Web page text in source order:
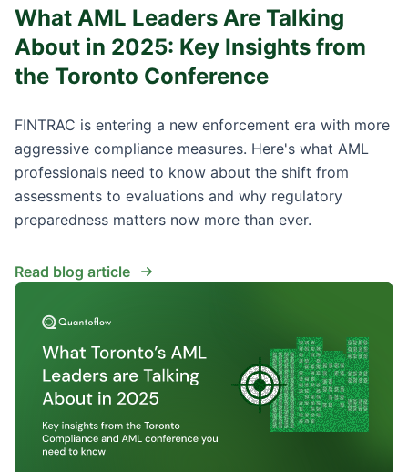
What AML Leaders Are Talking
About in 2025: Key Insights from
the Toronto Conference
FINTRAC is entering a new enforcement era with more
aggressive compliance measures. Here's what AML
professionals need to know about the shift from
assessments to evaluations and why regulatory
preparedness matters now more than ever.
Read blog article